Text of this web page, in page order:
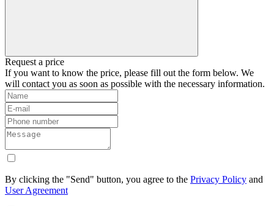
Request a price
If you want to know the price, please fill out the form below. We
will contact you as soon as possible with the necessary information.
By clicking the "Send" button, you agree to the Privacy Policy and
User Agreement